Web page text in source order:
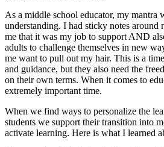
As a middle school educator, my mantra
understanding. I had sticky notes around
me that it was my job to support AND
adults to challenge themselves in new
me want to pull out my hair. This is a
and guidance, but they also need the
on their own terms. When it comes to
extremely important time.
When we find ways to personalize the
students we support their transition into
activate learning. Here is what I learned